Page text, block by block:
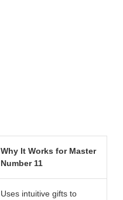
Why It Works for Master
Number 11
Uses intuitive gifts to